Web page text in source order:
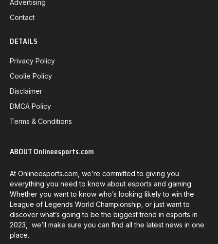
Advertising
Contact
DETAILS
Privacy Policy
Coolie Policy
Disclaimer
DMCA Policy
Terms & Conditions
ABOUT Onlineesports.com
At Onlineesports.com, we’re committed to giving you
everything you need to know about esports and gaming.
Whether you want to know who’s looking likely to win the
League of Legends World Championship, or just want to
discover what’s going to be the biggest trend in esports in
2023, we’ll make sure you can find all the latest news in one
place.